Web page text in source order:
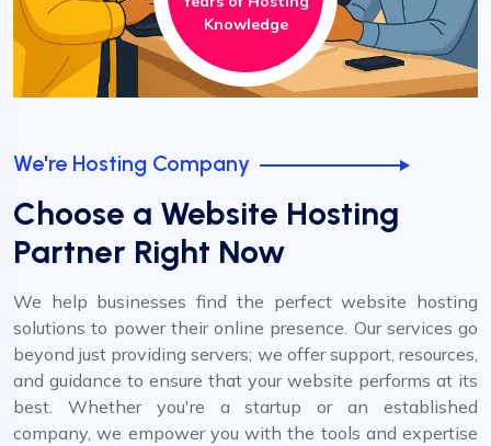
Knowledge
We're Hosting Company
Choose a Website Hosting
Partner Right Now
We help businesses find the perfect website hosting
solutions to power their online presence. Our services go
beyond just providing servers; we offer support, resources,
and guidance to ensure that your website performs at its
best. Whether you're a startup or an established
company, we empower you with the tools and expertise